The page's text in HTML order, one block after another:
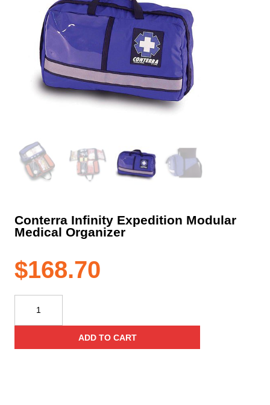
Conterra Infinity Expedition Modular
Medical Organizer
$168.70
Infinity
Expedition
ADD TO CART